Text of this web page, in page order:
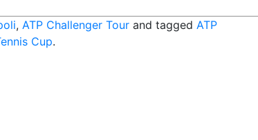
, ATP Challenger Tour and tagged ATP
Cup.